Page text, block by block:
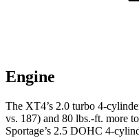
Engine
The XT4’s 2.0 turbo 4-
vs. 187) and 80 lbs.-ft. more
Sportage’s 2.5 DOHC 4-